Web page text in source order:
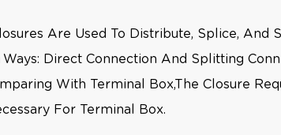
Are Used To Distribute, Splice,
Direct Connection And Splitting
With Terminal Box,the Closure
For Terminal Box.